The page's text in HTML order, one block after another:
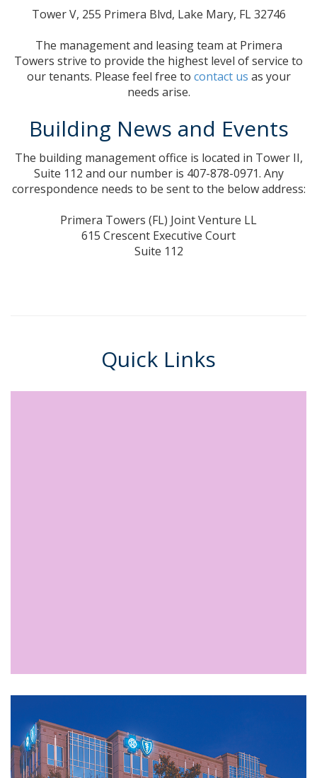
Tower V, 255 Primera Blvd, Lake Mary, FL 32746
The management and leasing team at Primera
Towers strive to provide the highest level of service to
our tenants. Please feel free to contact us as your
needs arise.
Building News and Events
The building management office is located in Tower II,
Suite 112 and our number is 407-878-0971. Any
correspondence needs to be sent to the below address:
Primera Towers (FL) Joint Venture LL
615 Crescent Executive Court
Suite 112
Quick Links